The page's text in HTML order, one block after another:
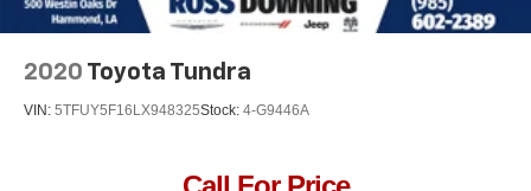
2020 Toyota Tundra
VIN: 5TFUY5F16LX948325Stock: 4-G9446A